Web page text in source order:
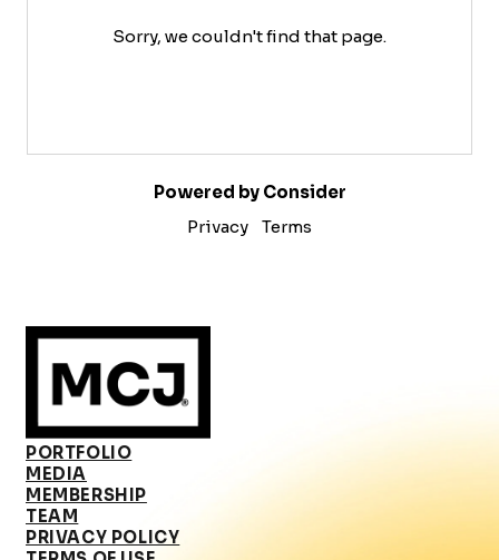
Sorry, we couldn't find that page.
Powered by Consider
Privacy
Terms
PORTFOLIO
MEDIA
MEMBERSHIP
TEAM
PRIVACY POLICY